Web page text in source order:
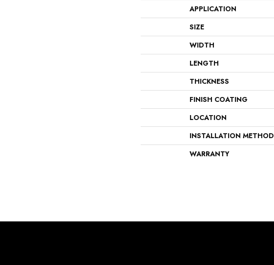
APPLICATION
SIZE
WIDTH
LENGTH
THICKNESS
FINISH COATING
LOCATION
INSTALLATION METHOD
WARRANTY